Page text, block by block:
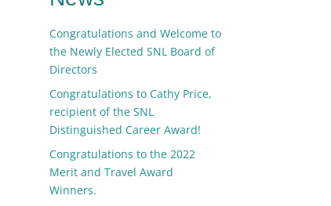
Congratulations and Welcome to
the Newly Elected SNL Board of
Directors
Congratulations to Cathy Price,
recipient of the SNL
Distinguished Career Award!
Congratulations to the 2022
Merit and Travel Award
Winners.